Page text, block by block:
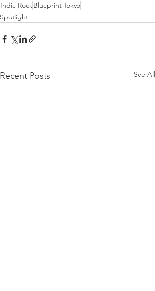
Indie RockBlueprint Tokyo
Spotlight
Recent Posts See All